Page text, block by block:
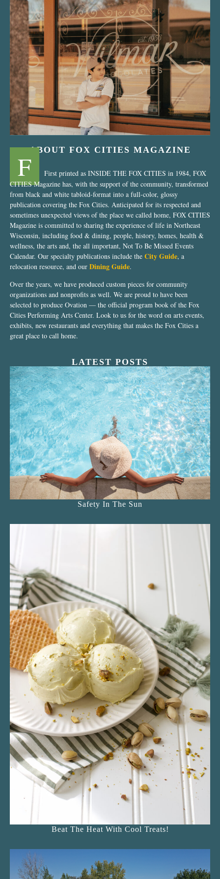
“Nostalgic Sweets Shop”
ABOUT FOX CITIES MAGAZINE
F
First printed as INSIDE THE FOX CITIES in 1984, FOX
CITIES Magazine has, with the support of the community, transformed
from black and white tabloid-format into a full-color, glossy
publication covering the Fox Cities. Anticipated for its respected and
sometimes unexpected views of the place we called home, FOX CITIES
Magazine is committed to sharing the experience of life in Northeast
Wisconsin, including food & dining, people, history, homes, health &
wellness, the arts and, the all important, Not To Be Missed Events
Calendar. Our specialty publications include the City Guide, a
relocation resource, and our Dining Guide.
Over the years, we have produced custom pieces for community
organizations and nonprofits as well. We are proud to have been
selected to produce Ovation — the official program book of the Fox
Cities Performing Arts Center. Look to us for the word on arts events,
exhibits, new restaurants and everything that makes the Fox Cities a
great place to call home.
LATEST POSTS
Safety In The Sun
Beat The Heat With Cool Treats!